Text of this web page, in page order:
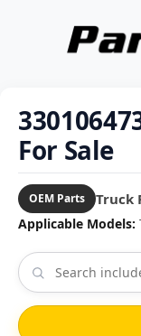
For Sale
OEM Parts Truck
Applicable Models: